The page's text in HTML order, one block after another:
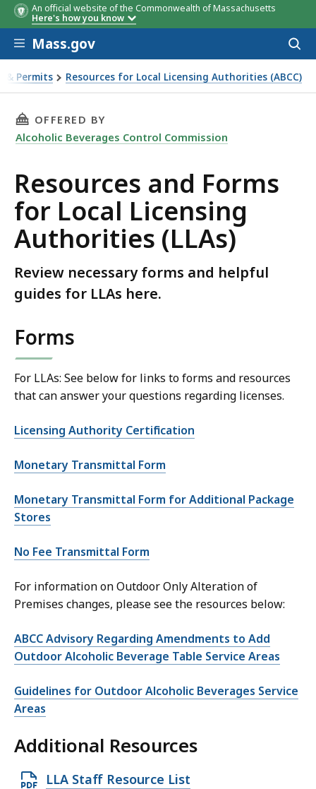
An official website of the Commonwealth of Massachusetts
Here's how you know
Skip to main content
Mass.gov
& Permits Resources for Local Licensing Authorities (ABCC)
Local Licensing Authorities (LLAs)
THIS PAGE, RESOURCES AND FORMS FOR
OFFERED BY
Alcoholic Beverages Control Commission
Resources and Forms
for Local Licensing
Authorities (LLAs)
Review necessary forms and helpful
guides for LLAs here.
Forms
For LLAs: See below for links to forms and resources
that can answer your questions regarding licenses.
Licensing Authority Certification
Monetary Transmittal Form
Monetary Transmittal Form for Additional Package
Stores
No Fee Transmittal Form
For information on Outdoor Only Alteration of
Premises changes, please see the resources below:
ABCC Advisory Regarding Amendments to Add
Outdoor Alcoholic Beverage Table Service Areas
Guidelines for Outdoor Alcoholic Beverages Service
Areas
Additional Resources
O
LLA Staff Resource List